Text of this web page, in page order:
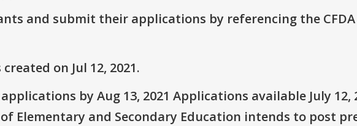
and submit their applications by referencing the
on Jul 12, 2021.
by Aug 13, 2021 Applications available July 12,
Elementary and Secondary Education intends to post